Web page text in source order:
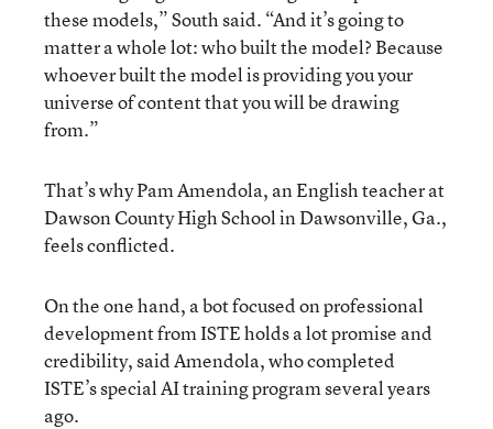
these models,” South said. “And it’s going to
matter a whole lot: who built the model? Because
whoever built the model is providing you your
universe of content that you will be drawing
from.”
That’s why Pam Amendola, an English teacher at
Dawson County High School in Dawsonville, Ga.,
feels conflicted.
On the one hand, a bot focused on professional
development from ISTE holds a lot promise and
credibility, said Amendola, who completed
ISTE’s special AI training program several years
ago.